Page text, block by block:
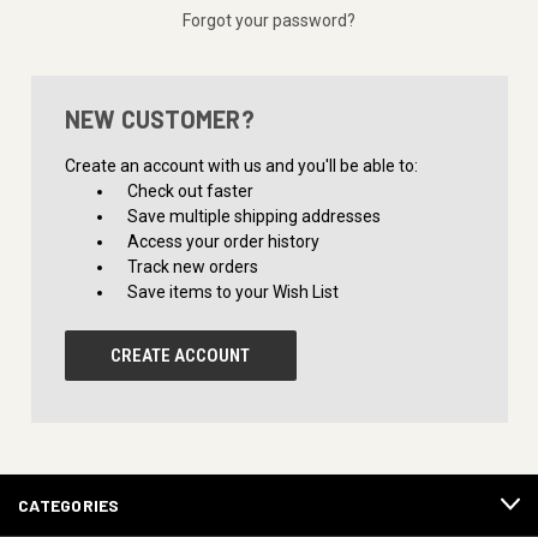
Forgot your password?
NEW CUSTOMER?
Create an account with us and you'll be able to:
Check out faster
Save multiple shipping addresses
Access your order history
Track new orders
Save items to your Wish List
CREATE ACCOUNT
CATEGORIES